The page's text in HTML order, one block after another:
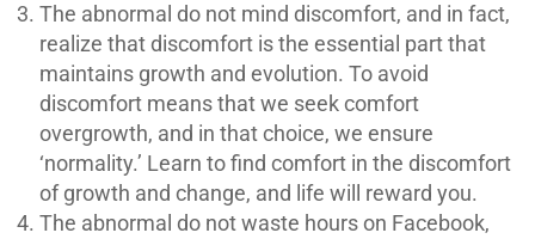
The abnormal do not mind discomfort, and in fact,
realize that discomfort is the essential part that
maintains growth and evolution. To avoid
discomfort means that we seek comfort
overgrowth, and in that choice, we ensure
‘normality.’ Learn to find comfort in the discomfort
of growth and change, and life will reward you.
The abnormal do not waste hours on Facebook,